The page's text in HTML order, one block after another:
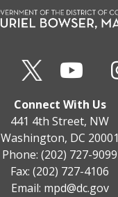
Connect With Us
441 4th Street, NW
Washington, DC 20001
Phone: (202) 727-9099
Fax: (202) 727-4106
Email: mpd@dc.gov